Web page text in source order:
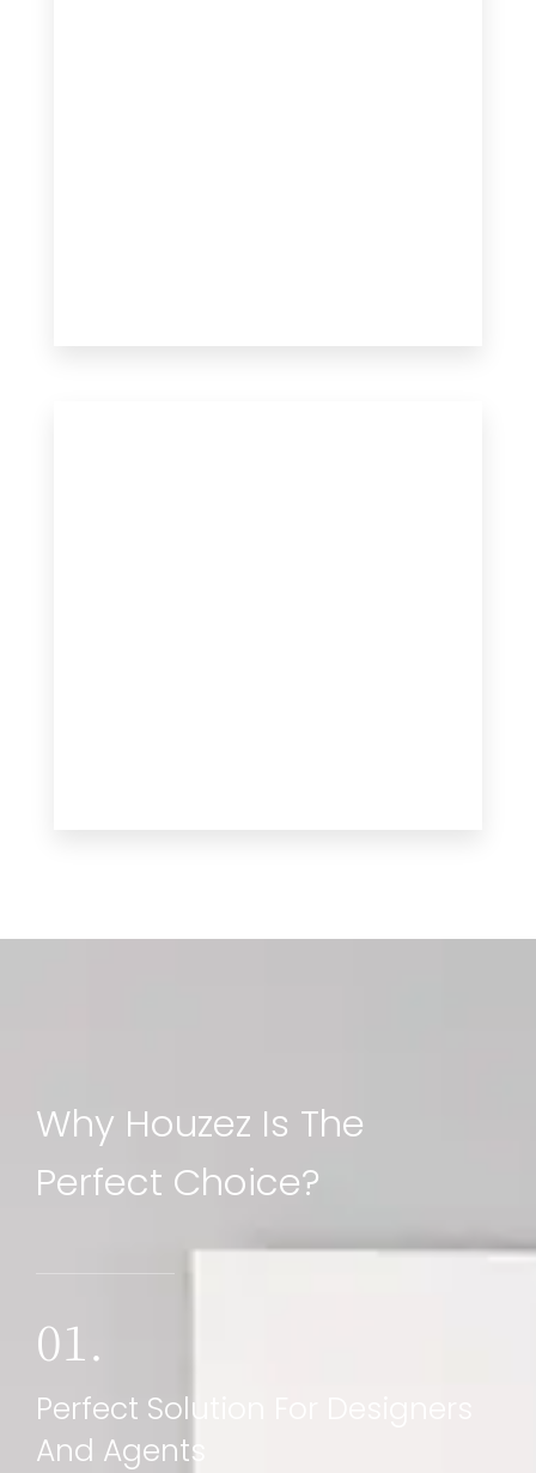
Why Houzez Is The
Perfect Choice?
01.
Perfect Solution For Designers
And Agents